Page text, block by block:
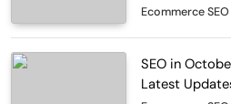
Ecommerce SEO
SEO in
Latest